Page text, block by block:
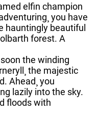
elfin champion
you have
hauntingly beautiful
forest. A
the winding
the majestic
Ahead¸ you
lazily into the sky.
floods with